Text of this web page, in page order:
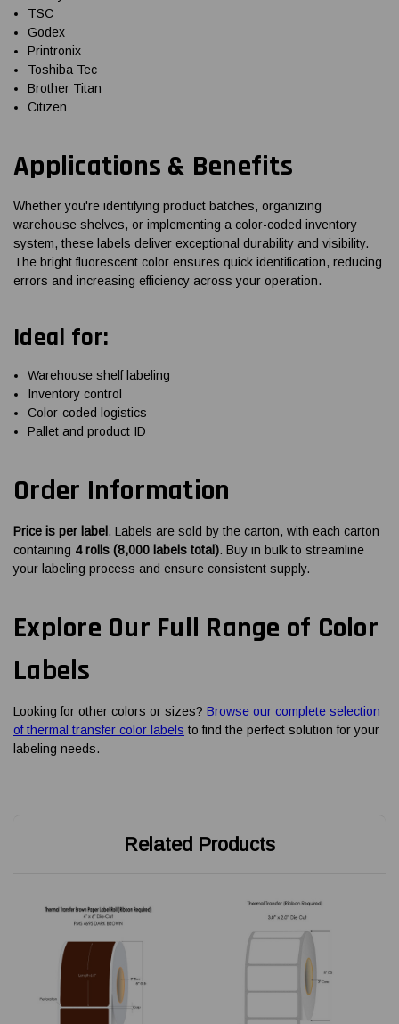
TSC
Godex
Printronix
Toshiba Tec
Brother Titan
Citizen
Applications & Benefits
Whether you're identifying product batches, organizing
warehouse shelves, or implementing a color-coded inventory
system, these labels deliver exceptional durability and visibility.
The bright fluorescent color ensures quick identification, reducing
errors and increasing efficiency across your operation.
Ideal for:
Warehouse shelf labeling
Inventory control
Color-coded logistics
Pallet and product ID
Order Information
Price is per label . Labels are sold by the carton, with each carton
containing 4 rolls (8,000 labels total). Buy in bulk to streamline
your labeling process and ensure consistent supply.
Explore Our Full Range of Color
Labels
Looking for other colors or sizes? Browse our complete selection
of thermal transfer color labels to find the perfect solution for your
labeling needs.
Related Products